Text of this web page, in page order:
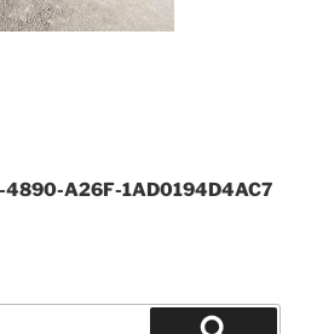
4890-A26F-1AD0194D4AC7